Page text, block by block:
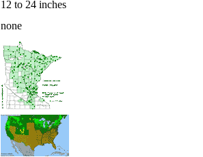
12 to 24 inches
none